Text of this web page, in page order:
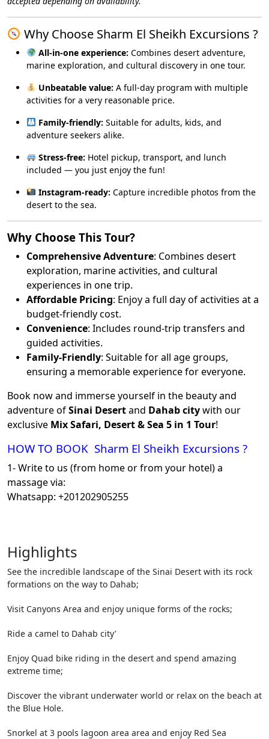
Why Choose Sharm El Sheikh Excursions ?
All-in-one experience: Combines desert adventure,
marine exploration, and cultural discovery in one tour.
Unbeatable value: A full-day program with multiple
activities for a very reasonable price.
Family-friendly: Suitable for adults, kids, and
adventure seekers alike.
Stress-free: Hotel pickup, transport, and lunch
included — you just enjoy the fun!
Instagram-ready: Capture incredible photos from the
desert to the sea.
Why Choose This Tour?
Comprehensive Adventure: Combines desert
exploration, marine activities, and cultural
experiences in one trip.
Affordable Pricing: Enjoy a full day of activities at a
budget-friendly cost.
Convenience: Includes round-trip transfers and
guided activities.
Family-Friendly: Suitable for all age groups,
ensuring a memorable experience for everyone.
Book now and immerse yourself in the beauty and
adventure ofSinai Desertand Dahab citywith our
exclusive Mix Safari, Desert & Sea 5 in 1 Tour!
HOW TO BOOK Sharm El Sheikh Excursions ?
1- Write to us (from home or from your hotel) a
massage via:
Whatsapp: +201202905255
Highlights
See the incredible landscape of the Sinai Desert with its rock
formations on the way to Dahab;
Visit Canyons Area and enjoy unique forms of the rocks;
Ride a camel to Dahab city’
Enjoy Quad bike riding in the desert and spend amazing
extreme time;
Discover the vibrant underwater world or relax on the beach at
the Blue Hole.
Snorkel at 3 pools lagoon area area and enjoy Red Sea